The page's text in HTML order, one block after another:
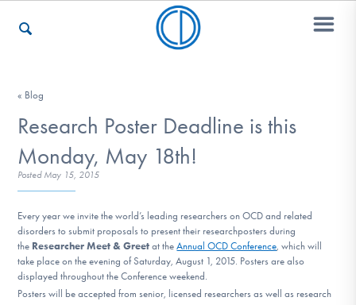
Who We Are
Recovery & Support
For Professionals
Our Websites
« Blog
Research Poster Deadline is this
Monday, May 18th!
Posted May 15, 2015
Every year we invite the world’s leading researchers on OCD and related
disorders to submit proposals to present their researchposters during
the Researcher Meet & Greet at theAnnual OCD Conference , which will
take place on the evening of Saturday, August 1, 2015. Posters are also
displayed throughout the Conference weekend.
Posters will be accepted from senior, licensed researchers as well as research